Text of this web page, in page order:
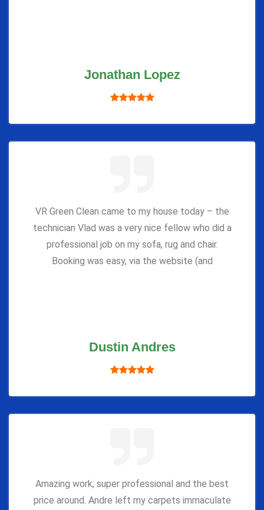
Jonathan Lopez
VR Green Clean came to my house today – the
technician Vlad was a very nice fellow who did a
professional job on my sofa, rug and chair.
Booking was easy, via the website (and
Dustin Andres
Amazing work, super professional and the best
price around. Andre left my carpets immaculate